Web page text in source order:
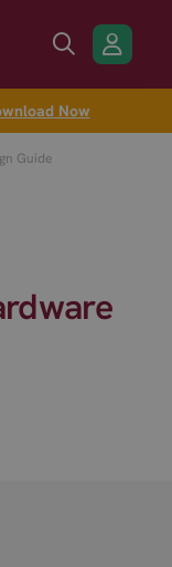
Now
Guide